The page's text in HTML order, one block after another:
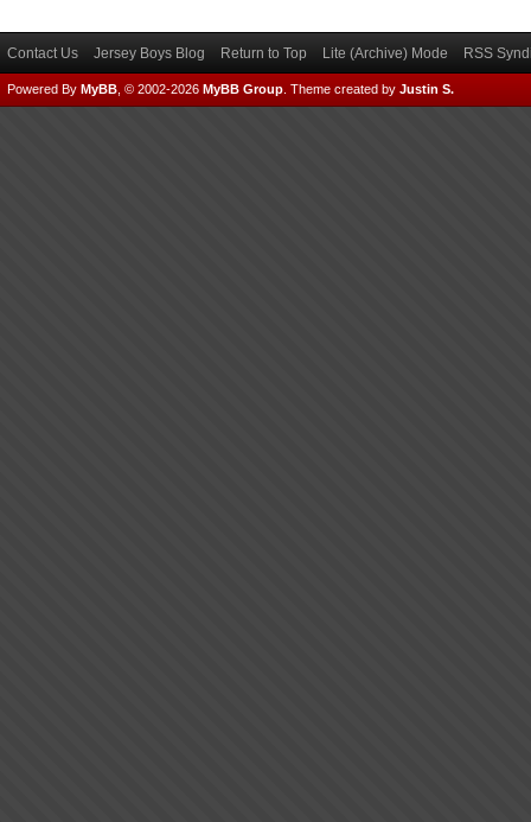
Contact Us Jersey Boys Blog Return to Top Lite (Archive) Mode RSS
Powered By MyBB , © 2002-2026 MyBB Group Theme created by Justin S.